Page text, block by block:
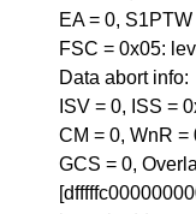
EA = 0, S1PTW
FSC = 0x05:
Data abort info:
ISV = 0, ISS =
CM = 0, WnR =
GCS = 0,